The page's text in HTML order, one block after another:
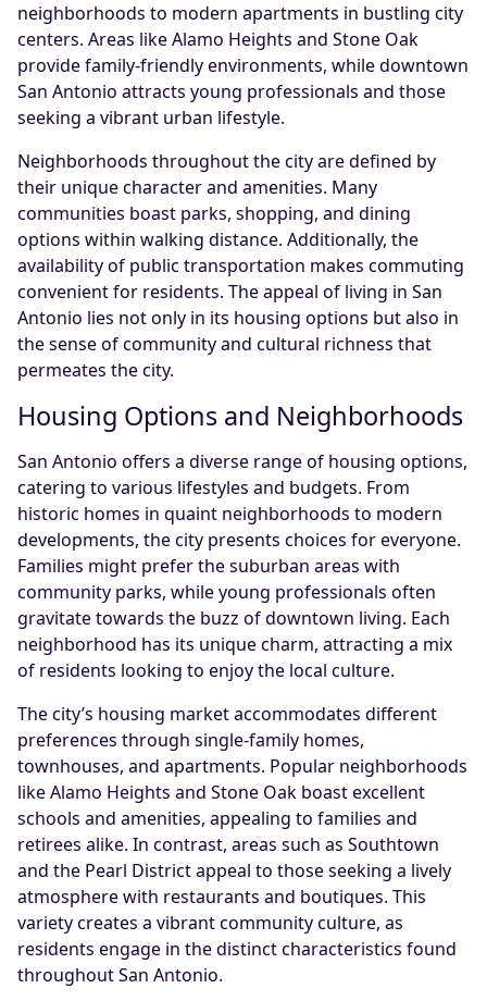
neighborhoods to modern apartments in bustling city
centers. Areas like Alamo Heights and Stone Oak
provide family-friendly environments, while downtown
San Antonio attracts young professionals and those
seeking a vibrant urban lifestyle.
Neighborhoods throughout the city are defined by
their unique character and amenities. Many
communities boast parks, shopping, and dining
options within walking distance. Additionally, the
availability of public transportation makes commuting
convenient for residents. The appeal of living in San
Antonio lies not only in its housing options but also in
the sense of community and cultural richness that
permeates the city.
Housing Options and Neighborhoods
San Antonio offers a diverse range of housing options,
catering to various lifestyles and budgets. From
historic homes in quaint neighborhoods to modern
developments, the city presents choices for everyone.
Families might prefer the suburban areas with
community parks, while young professionals often
gravitate towards the buzz of downtown living. Each
neighborhood has its unique charm, attracting a mix
of residents looking to enjoy the local culture.
The city’s housing market accommodates different
preferences through single-family homes,
townhouses, and apartments. Popular neighborhoods
like Alamo Heights and Stone Oak boast excellent
schools and amenities, appealing to families and
retirees alike. In contrast, areas such as Southtown
and the Pearl District appeal to those seeking a lively
atmosphere with restaurants and boutiques. This
variety creates a vibrant community culture, as
residents engage in the distinct characteristics found
throughout San Antonio.